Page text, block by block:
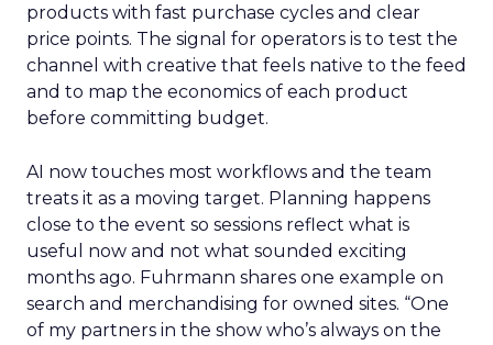
products with fast purchase cycles and clear
price points. The signal for operators is to test the
channel with creative that feels native to the feed
and to map the economics of each product
before committing budget.
AI now touches most workflows and the team
treats it as a moving target. Planning happens
close to the event so sessions reflect what is
useful now and not what sounded exciting
months ago. Fuhrmann shares one example on
search and merchandising for owned sites. “One
of my partners in the show who’s always on the